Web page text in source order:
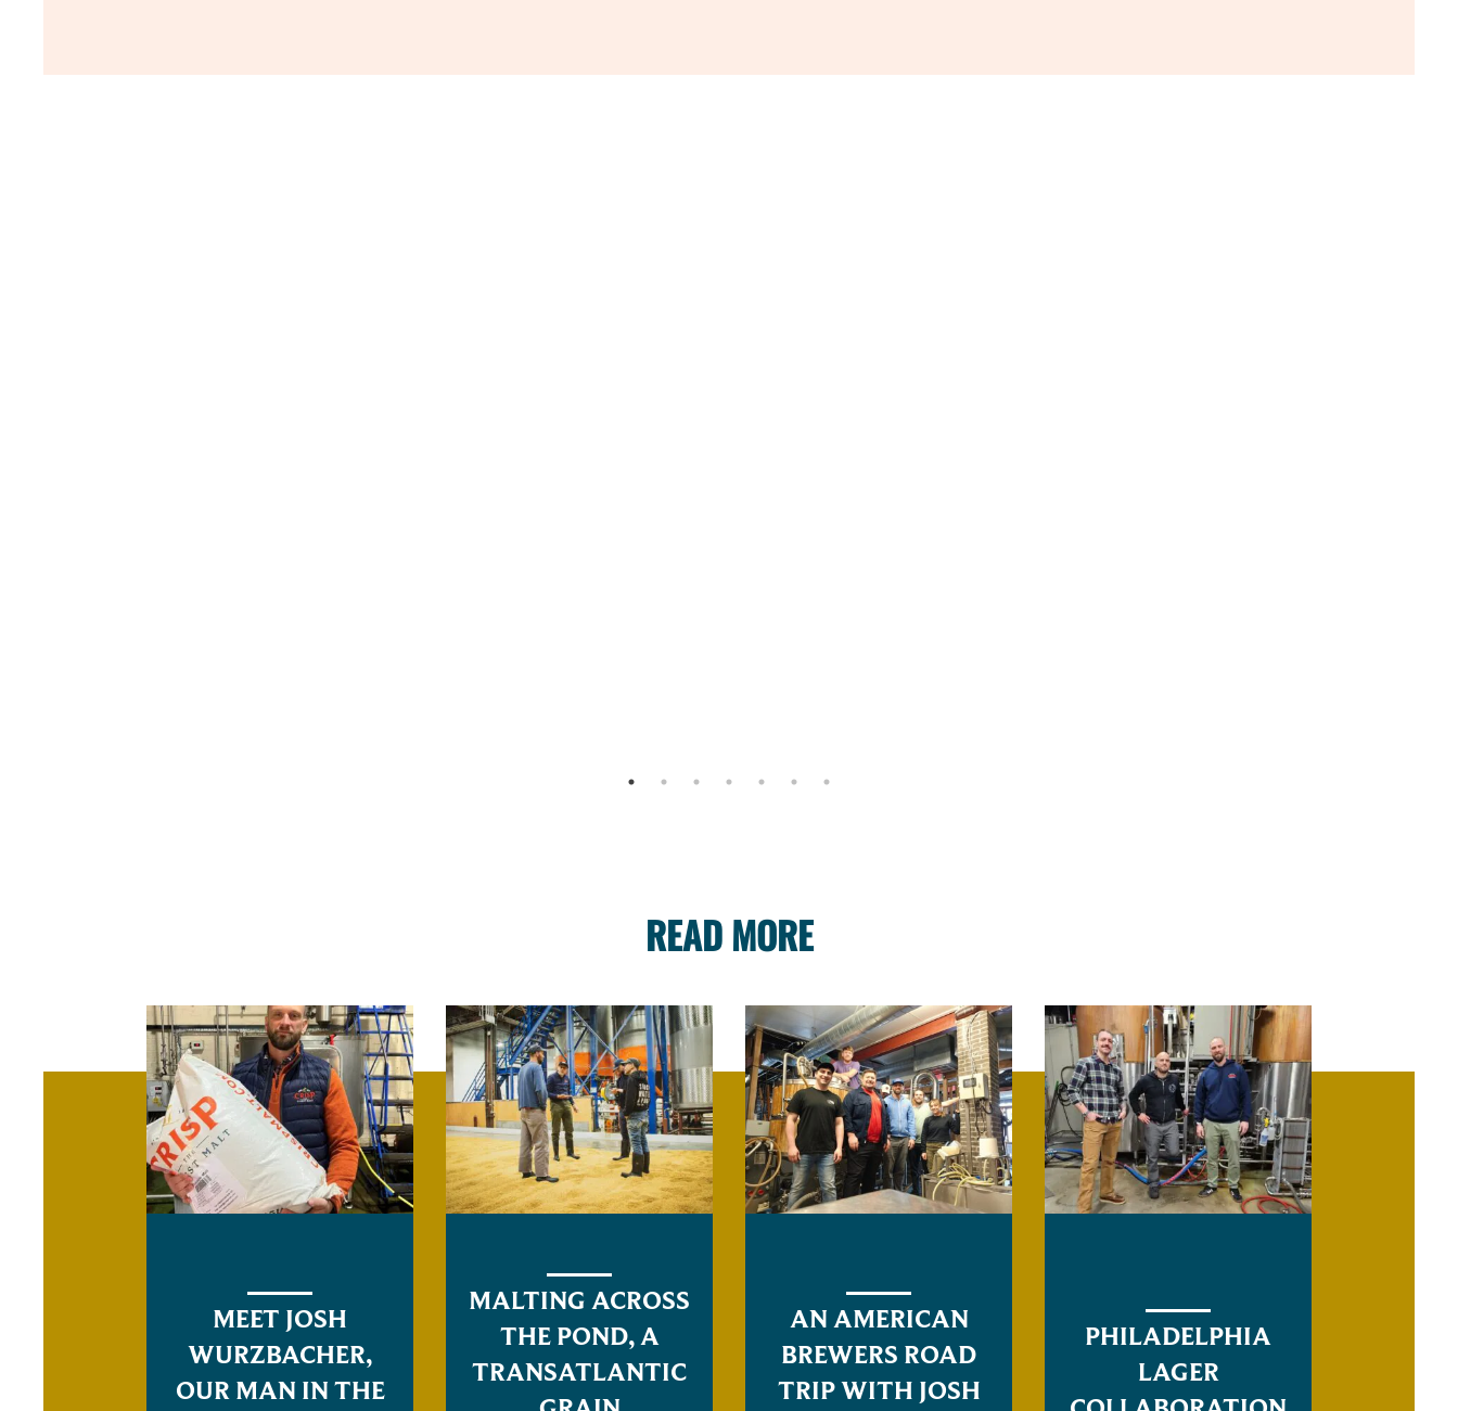
READ MORE
MEET JOSH
WURZBACHER,
OUR MAN IN THE
MALTING ACROSS
THE POND, A
TRANSATLANTIC
AN AMERICAN
BREWERS ROAD
TRIP WITH JOSH
PHILADELPHIA
LAGER